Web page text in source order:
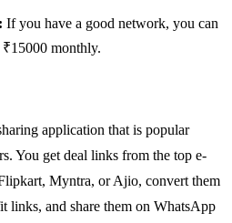
If you have a good network, you can
monthly.
application that is popular
You get deal links from the top e-
Myntra, or Ajio, convert them
links, and share them on WhatsApp